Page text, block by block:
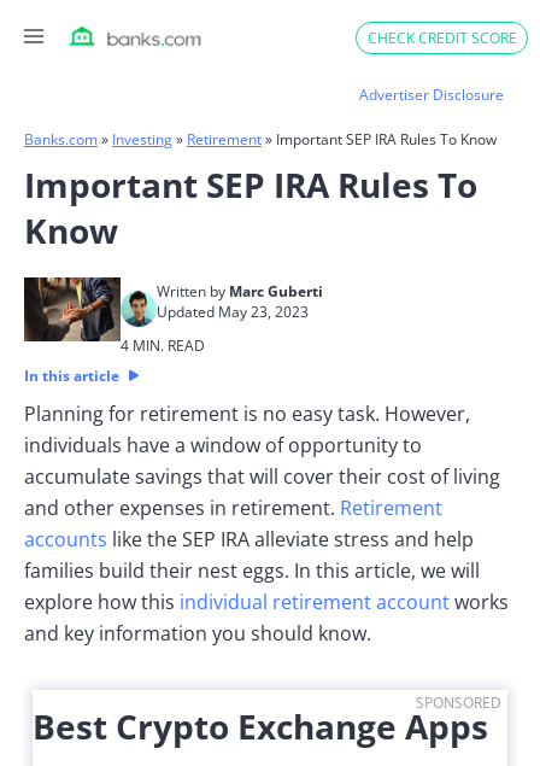
CHECK CREDIT SCORE
Advertiser Disclosure
Banks.com» Investing» Retirement» Important SEP IRA Rules To Know
Important SEP IRA Rules To
Know
Written by Marc Guberti
Updated May 23, 2023
4 MIN. READ
In this article
Planning for retirement is no easy task. However,
individuals have a window of opportunity to
accumulate savings that will cover their cost of living
and other expenses in retirement. Retirement
accounts like the SEP IRA alleviate stress and help
families build their nest eggs. In this article, we will
explore how this individual retirement accountworks
and key information you should know.
SPONSORED
Best Crypto Exchange Apps